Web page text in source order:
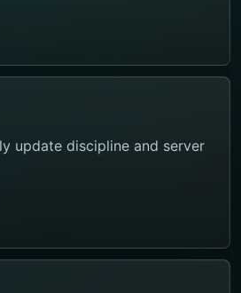
update discipline and server